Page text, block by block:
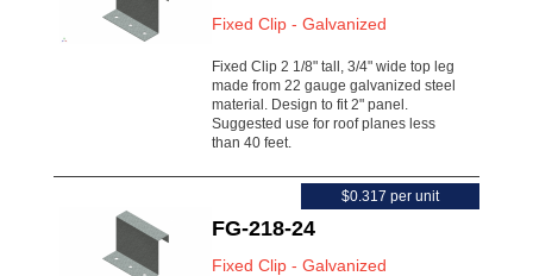
Fixed Clip - Galvanized
Fixed Clip 2 1/8" tall, 3/4" wide top leg
made from 22 gauge galvanized steel
material. Design to fit 2" panel.
Suggested use for roof planes less
than 40 feet.
FG-218-24
Fixed Clip - Galvanized
$0.317 per unit